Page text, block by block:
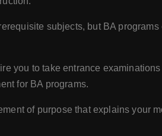
subjects, but BA
you to take entrance
for BA programs.
of purpose that explains your